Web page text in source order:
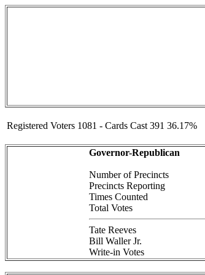
Registered Voters 1081 - Cards Cast 391 36.17%
Governor-Republican
Number of Precincts
Precincts Reporting
Times Counted
Total Votes
Tate Reeves
Bill Waller Jr.
Write-in Votes